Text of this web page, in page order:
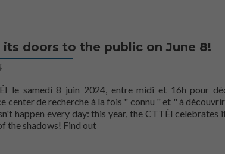
its doors to the public on June 8!
le samedi 8 juin 2024, entre midi et 16h pour
center de recherche à la fois " connu " et " à
happen every day: this year, the CTTÉI celebrates
the shadows! Find outmore aboutThe CTTÉI opens